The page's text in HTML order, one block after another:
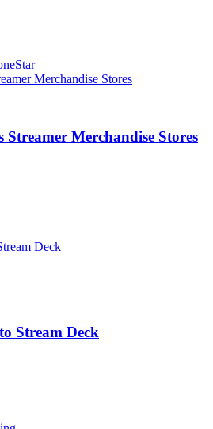
Streamer Merchandise Stores
Stream Deck